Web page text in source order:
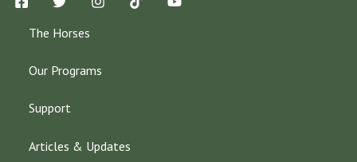
The Horses
Our Programs
Support
Articles & Updates